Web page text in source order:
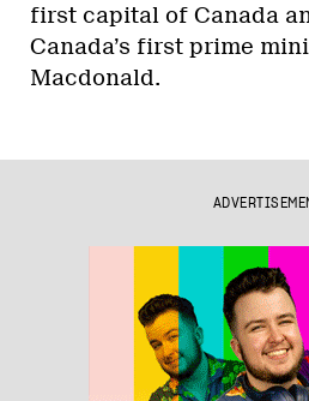
first capital of Canada
Canada’s first prime
Macdonald.